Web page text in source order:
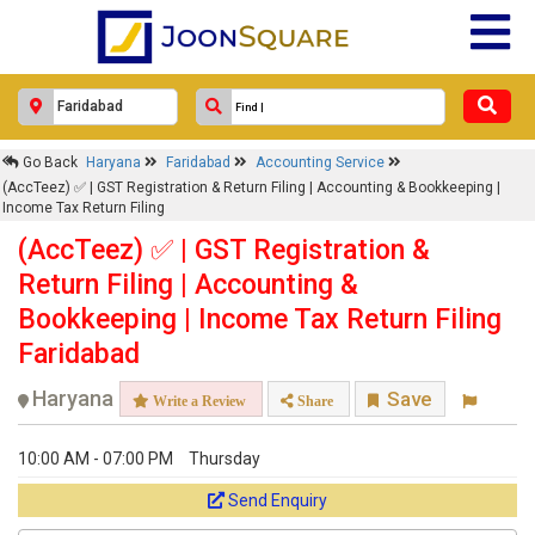
Go Back Haryana Faridabad
Accounting Service
(AccTeez) ✅ | GST Registration & Return Filing | Accounting & Bookkeeping |
Income Tax Return Filing
(AccTeez) ✅ | GST Registration &
Return Filing | Accounting &
Bookkeeping | Income Tax Return Filing
Faridabad
Haryana Write a Review Share Save
10:00 AM - 07:00 PM Thursday
Send Enquiry